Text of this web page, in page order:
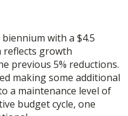
with a $4.5
reflects growth
previous 5% reductions.
making some additional
a maintenance level of
budget cycle, one